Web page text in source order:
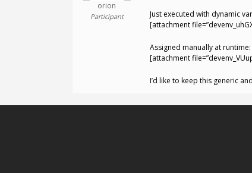
orion
Participant
Just executed with dynamic
[attachment
Assigned manually at runtime:
[attachment
I’d like to keep this generic